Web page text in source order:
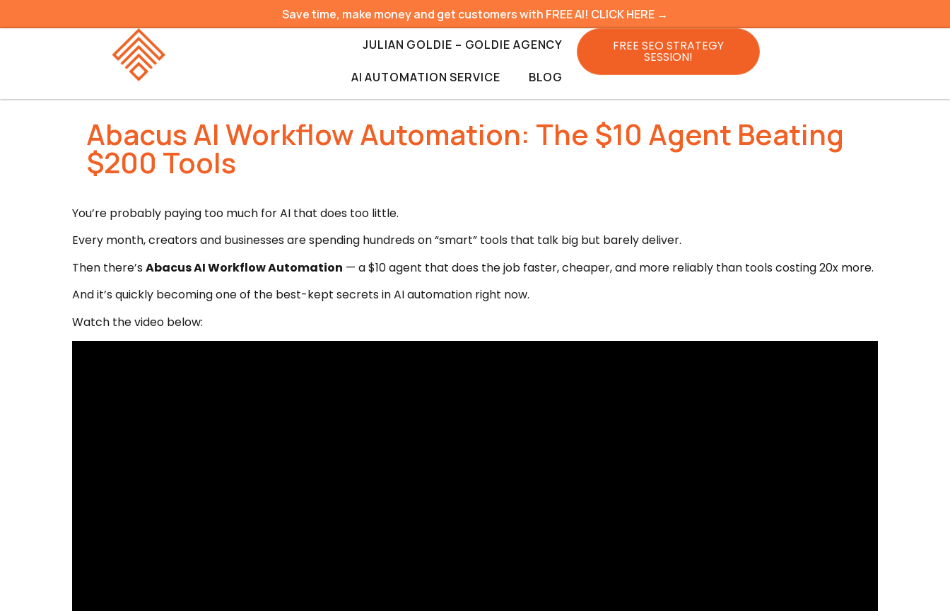
Save time, make money and get customers with FREE AI! CLICK HERE →
JULIAN GOLDIE – GOLDIE AGENCY
AI AUTOMATION SERVICE BLOG
FREE SEO STRATEGY
SESSION!
Abacus AI Workflow Automation: The $10 Agent Beating
$200 Tools
You’re probably paying too much for AI that does too little.
Every month, creators and businesses are spending hundreds on “smart” tools that talk big but barely deliver.
Then there’sAbacus AI Workflow Automation — a $10 agent that does the job faster, cheaper, and more reliably than tools costing 20x more.
And it’s quickly becoming one of the best-kept secrets in AI automation right now.
Watch the video below: